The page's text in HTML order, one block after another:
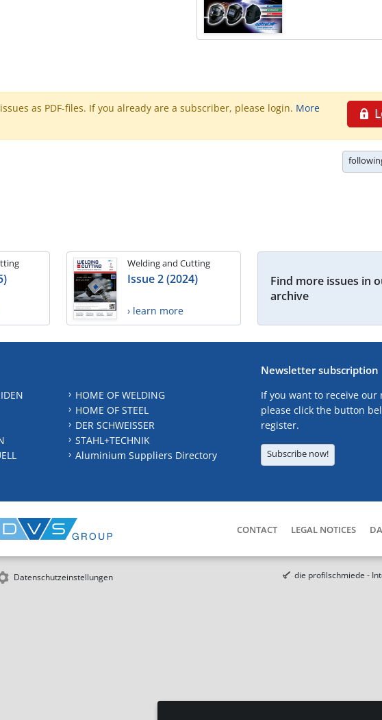
as PDF-files. If you already are a subscriber, please login. More
Welding and Cutting
Issue 2 (2024)
› learn more
Find more issues in
archive
HOME OF WELDING
HOME OF STEEL
DER SCHWEISSER
STAHL+TECHNIK
Aluminium Suppliers Directory
Newsletter subscription
If you want to receive our
please click the button
register.
Subscribe now!
CONTACT LEGAL NOTICES
Datenschutzeinstellungen die profilschmiede -